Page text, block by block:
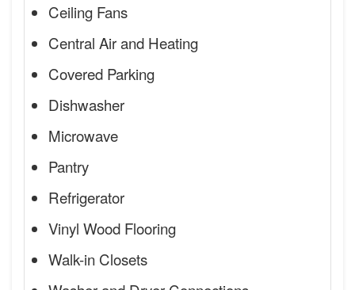
Ceiling Fans
Central Air and Heating
Covered Parking
Dishwasher
Microwave
Pantry
Refrigerator
Vinyl Wood Flooring
Walk-in Closets